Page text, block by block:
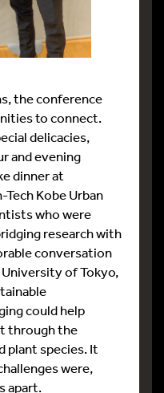
the conference
to connect.
delicacies,
and evening
dinner at
Tech Kobe Urban
who were
research with
conversation
of Tokyo,
could help
through the
plant species. It
were,
apart.